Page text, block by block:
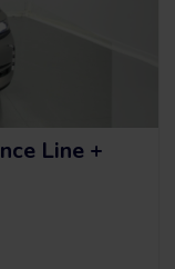
Line +